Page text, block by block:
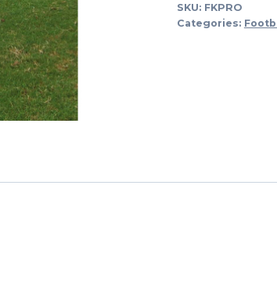
Cage
SKU: FKPRO
Categories: